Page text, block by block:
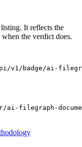
It reflects the
the verdict does.
v1/badge/ai-
filegraph-